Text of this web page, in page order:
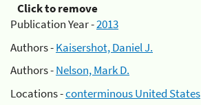
Click to remove
Publication Year -2013
Authors -Kaisershot, Daniel J.
Authors -Nelson, Mark D.
Locations -conterminous United States